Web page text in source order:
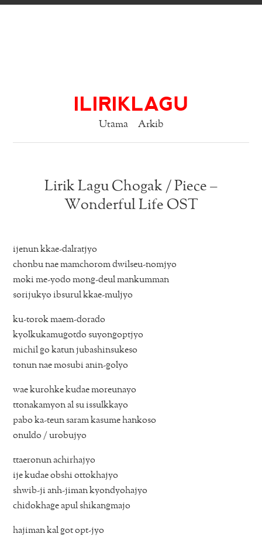
ILIRIKLAGU
Utama Arkib
Lirik Lagu Chogak / Piece –
Wonderful Life OST
ijenun kkae-dalratjyo
chonbu nae mamchorom dwilseu-nomjyo
moki me-yodo mong-deul mankumman
sorijukyo ibsurul kkae-muljyo
ku-torok maem-dorado
kyolkukamugotdo suyongoptjyo
michil go katun jubashinsukeso
tonun nae mosubi anin-golyo
wae kurohke kudae moreunayo
ttonakamyon al su issulkkayo
pabo ka-teun saram kasume hankoso
onuldo / urobujyo
ttaeronun achirhajyo
ije kudae obshi ottokhajyo
shwib-ji anh-jiman kyondyohajyo
chidokhage apul shikangmajo
hajiman kal got opt-jyo